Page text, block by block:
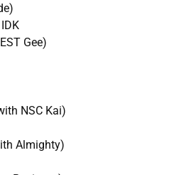
Gee)
NSC Kai)
Almighty)